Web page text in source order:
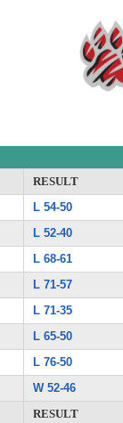
RESULT
L 54-50
L 52-40
L 68-61
L 71-57
L 71-35
L 65-50
L 76-50
W 52-46
RESULT